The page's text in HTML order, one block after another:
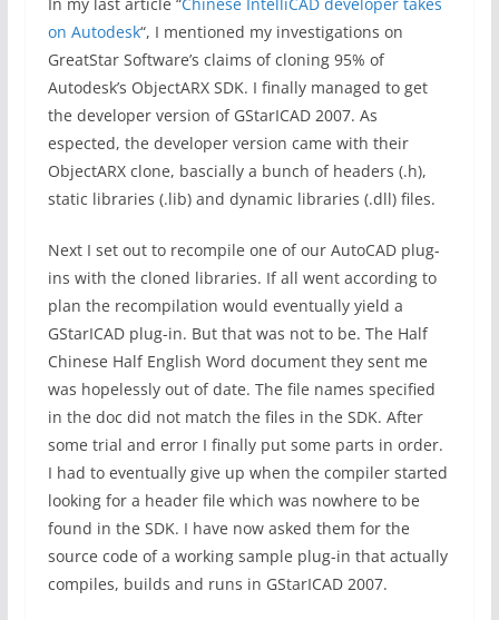
on Autodesk“, I mentioned my investigations on
GreatStar Software’s claims of cloning 95% of
Autodesk’s ObjectARX SDK. I finally managed to get
the developer version of GStarICAD 2007. As
espected, the developer version came with their
ObjectARX clone, bascially a bunch of headers (.h),
static libraries (.lib) and dynamic libraries (.dll) files.
Next I set out to recompile one of our AutoCAD plug-
ins with the cloned libraries. If all went according to
plan the recompilation would eventually yield a
GStarICAD plug-in. But that was not to be. The Half
Chinese Half English Word document they sent me
was hopelessly out of date. The file names specified
in the doc did not match the files in the SDK. After
some trial and error I finally put some parts in order.
I had to eventually give up when the compiler started
looking for a header file which was nowhere to be
found in the SDK. I have now asked them for the
source code of a working sample plug-in that actually
compiles, builds and runs in GStarICAD 2007.